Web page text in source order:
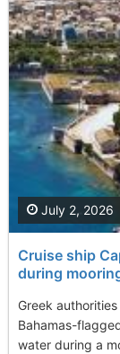
Cruise ship
during
Greek
Bahamas-
water during a
July 2, 2026